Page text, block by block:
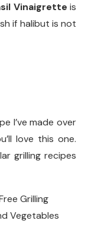
Vinaigrette is
if halibut is not
I’ve made over
love this one.
grilling recipes